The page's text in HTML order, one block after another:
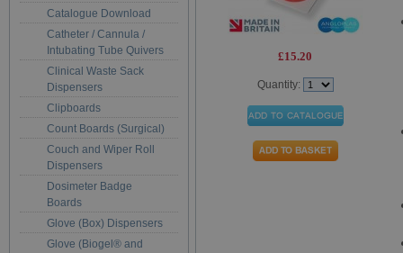
Catalogue Download
Catheter / Cannula /
Intubating Tube Quivers
Clinical Waste Sack
Dispensers
Clipboards
Count Boards (Surgical)
Couch and Wiper Roll
Dispensers
Dosimeter Badge
Boards
Glove (Box) Dispensers
Glove (Biogel® and
£15.20
Quantity: